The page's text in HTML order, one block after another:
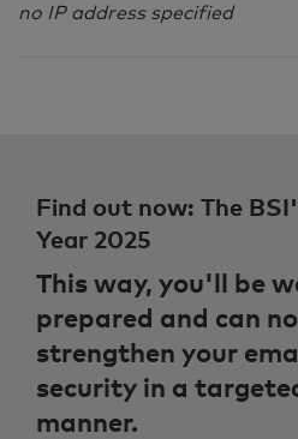
no IP address specified
Find out now: The
Year 2025
This way, you'll be
prepared and can
strengthen your
security in a
manner.